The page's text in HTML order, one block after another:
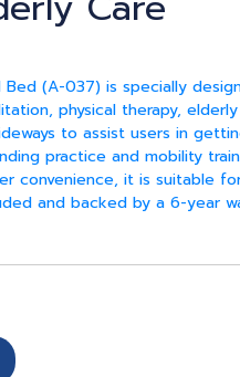
(A-037) is specially
physical therapy,
to assist users in
practice and mobility
convenience, it is suitable
and backed by a 6-year